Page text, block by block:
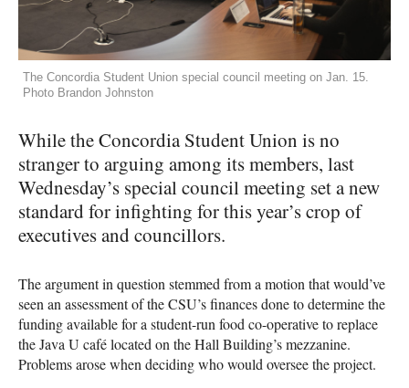
The Concordia Student Union special council meeting on Jan. 15.
Photo Brandon Johnston
While the Concordia Student Union is no
stranger to arguing among its members, last
Wednesday’s special council meeting set a new
standard for infighting for this year’s crop of
executives and councillors.
The argument in question stemmed from a motion that would’ve
seen an assessment of theCSU’s finances done to determine the
funding available for a student-run food co-operative to replace
the Java U café located on the Hall Building’s mezzanine.
Problems arose when deciding who would oversee the project.